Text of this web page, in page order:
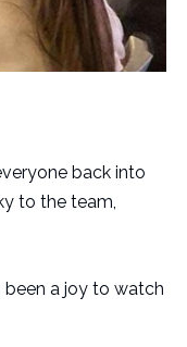
back into
to the team,
been a joy to watch